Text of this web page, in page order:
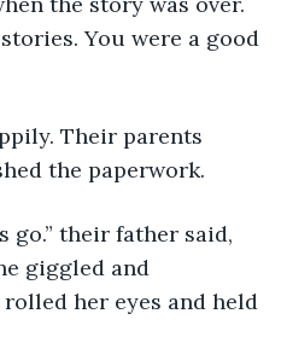
You were a good
the paperwork.
giggled and
her eyes and held